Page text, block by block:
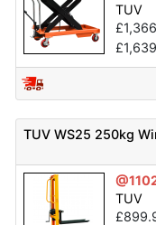
TUV
£
£
TUV WS25 250kg
TUV
£